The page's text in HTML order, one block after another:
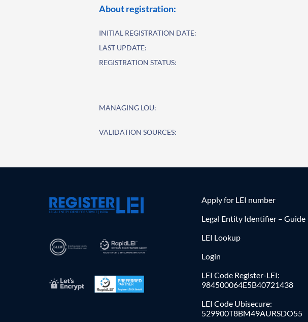
About registration:
INITIAL REGISTRATION DATE:
LAST UPDATE:
REGISTRATION STATUS:
MANAGING LOU:
VALIDATION SOURCES:
Apply for LEI number
Legal Entity Identifier – Guide
LEI Lookup
Login
LEI Code Register-LEI:
984500064E5B40721438
LEI Code Ubisecure:
529900T8BM49AURSDO55